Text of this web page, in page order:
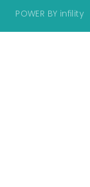
POWER BY infility